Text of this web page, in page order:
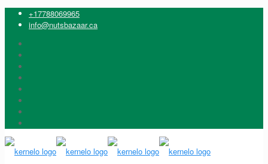
+17788069965
info@nutsbazaar.ca